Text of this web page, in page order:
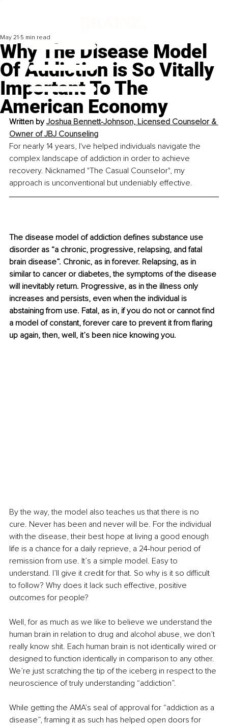
Why The Disease Model
Of Addiction is So Vitally
Important To The
American Economy
May 21 5 min read
Written by Joshua Bennett-Johnson, Licensed Counselor &
Owner of JBJ Counseling
For nearly 14 years, I've helped individuals navigate the
complex landscape of addiction in order to achieve
recovery. Nicknamed "The Casual Counselor", my
approach is unconventional but undeniably effective.
The disease model of addiction defines substance use
disorder as “a chronic, progressive, relapsing, and fatal
brain disease”. Chronic, as in forever. Relapsing, as in
similar to cancer or diabetes, the symptoms of the disease
will inevitably return. Progressive, as in the illness only
increases and persists, even when the individual is
abstaining from use. Fatal, as in, if you do not or cannot find
a model of constant, forever care to prevent it from flaring
up again, then, well, it’s been nice knowing you.
By the way, the model also teaches us that there is no
cure. Never has been and never will be. For the individual
with the disease, their best hope at living a good enough
life is a chance for a daily reprieve, a 24-hour period of
remission from use. It’s a simple model. Easy to
understand. I’ll give it credit for that. So why is it so difficult
to follow? Why does it lack such effective, positive
outcomes for people?
Well, for as much as we like to believe we understand the
human brain in relation to drug and alcohol abuse, we don’t
really know shit. Each human brain is not identically wired or
designed to function identically in comparison to any other.
We’re just scratching the tip of the iceberg in respect to the
neuroscience of truly understanding “addiction”.
While getting the AMA’s seal of approval for “addiction as a
disease”, framing it as such has helped open doors for